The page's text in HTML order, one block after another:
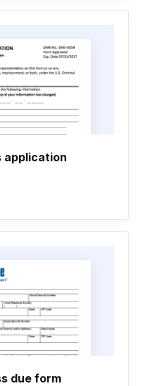
application
due form